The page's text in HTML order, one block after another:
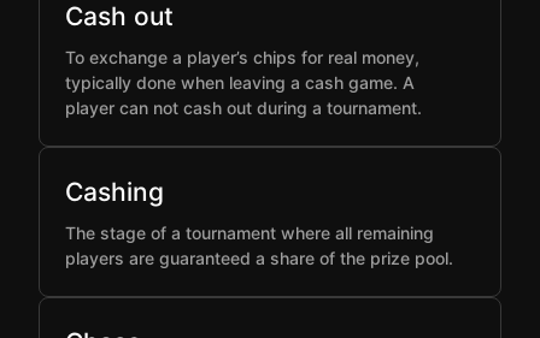
Cash out
To exchange a player’s chips for real money,
typically done when leaving a cash game. A
player can not cash out during a tournament.
Cashing
The stage of a tournament where all remaining
players are guaranteed a share of the prize pool.